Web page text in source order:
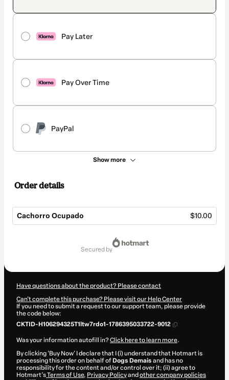
Pay Later
Pay Over Time
PayPal
Show more
Order details
Cachorro Ocupado $10.00
secured by
Have questions about the product? Please contact
Can't complete this purchase? Please visit our Help Center
If you need to submit a request to our support team, please provide
the code below:
CKTID-H106294325T1ltw7rdo1-1786395033722-9012
Was your information autofill in?Click here to learn more.
By clicking 'Buy Now' I declare that I (i) understand that Hotmart is
processing this order on behalf of Dogs Demais and has no
responsibility for the content and/or control over it; (ii) agree to
Hotmart’sTerms of Use, Privacy Policyand other company policies